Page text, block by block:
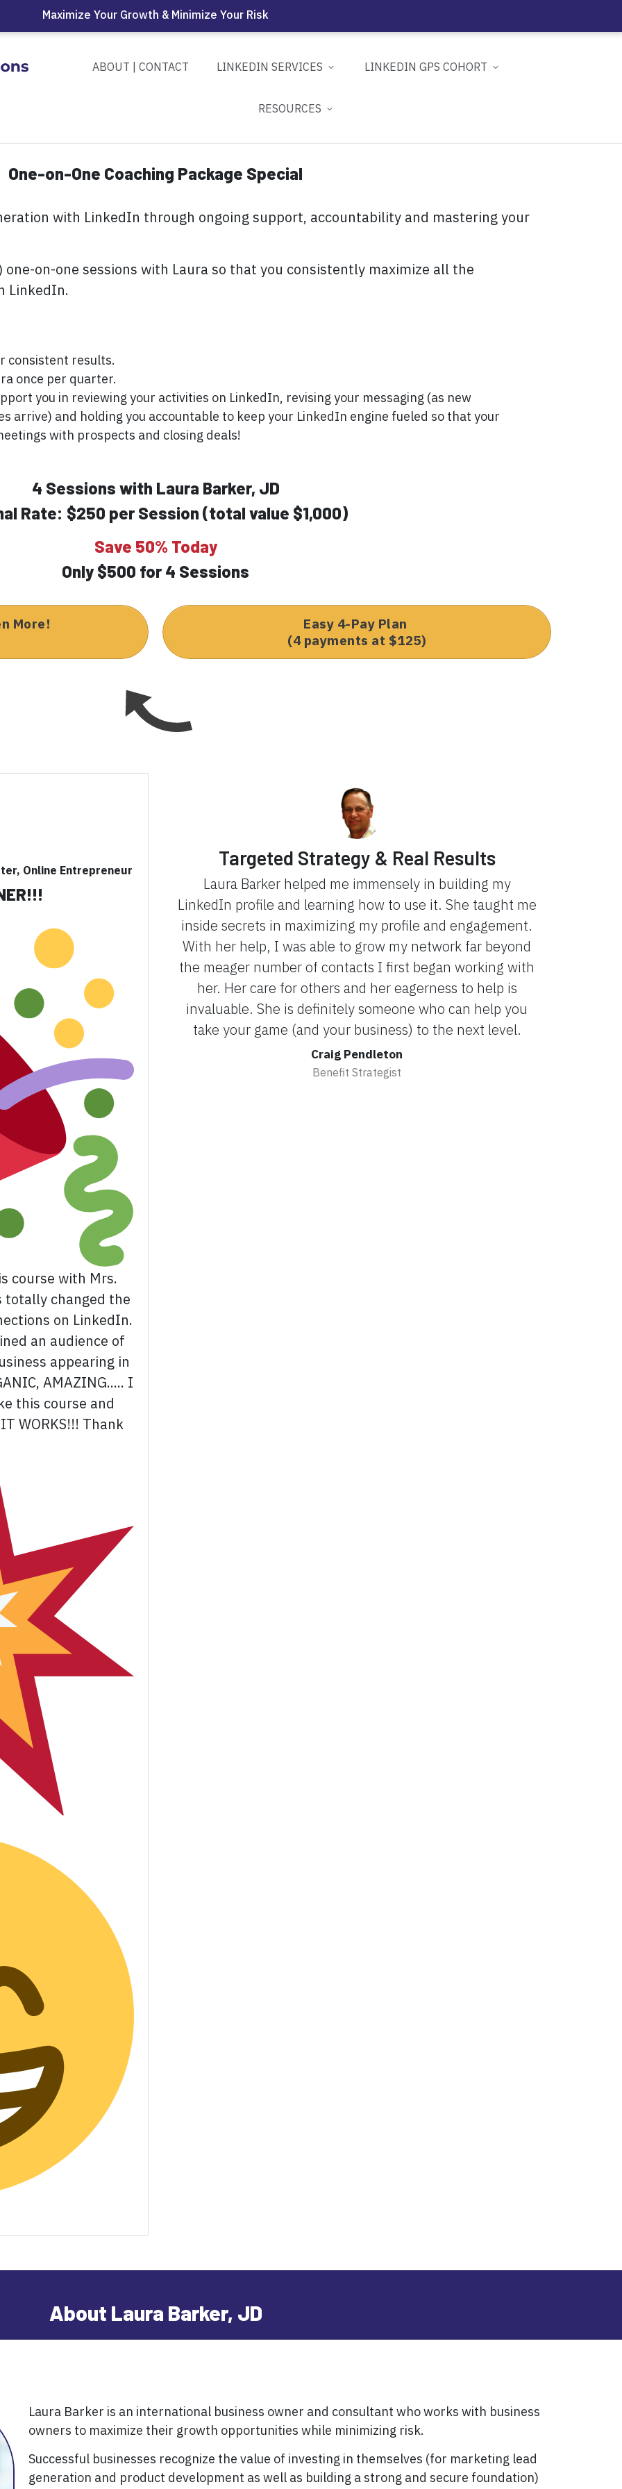
Maximize Your Growth & Minimize Your Risk
ABOUT | CONTACT LINKEDIN SERVICES LINKEDIN GPS COHORT
RESOURCES
One-on-One Coaching Package Special
with LinkedIn through ongoing support, accountability and mastering your
on-one sessions with Laura so that you consistently maximize all the
LinkedIn.
consistent results.
once per quarter.
you in reviewing your activities on LinkedIn, revising your messaging (as new
arrive) and holding you accountable to keep your LinkedIn engine fueled so that your
with prospects and closing deals!
4 Sessions with Laura Barker, JD
Rate: $250 per Session (total value $1,000)
Save 50% Today
Only $500 for 4 Sessions
More!
Easy 4-Pay Plan
(4 payments at $125)
course with Mrs.
totally changed the
on LinkedIn.
an audience of
appearing in
AMAZING..... I
this course and
WORKS!!! Thank
Online Entrepreneur
Targeted Strategy & Real Results
Laura Barker helped me immensely in building my
LinkedIn profile and learning how to use it. She taught me
inside secrets in maximizing my profile and engagement.
With her help, I was able to grow my network far beyond
the meager number of contacts I first began working with
her. Her care for others and her eagerness to help is
invaluable. She is definitely someone who can help you
take your game (and your business) to the next level.
Craig Pendleton
Benefit Strategist
About Laura Barker, JD
Laura Barker is an international business owner and consultant who works with business
owners to maximize their growth opportunities while minimizing risk.
Successful businesses recognize the value of investing in themselves (for marketing lead
generation and product development as well as building a strong and secure foundation)